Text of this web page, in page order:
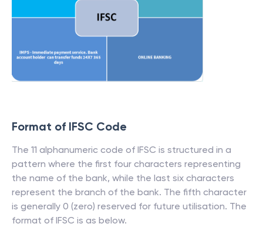
Format of IFSC Code
The 11 alphanumeric code of IFSC is structured in a
pattern where the first four characters representing
the name of the bank, while the last six characters
represent the branch of the bank. The fifth character
is generally 0 (zero) reserved for future utilisation. The
format of IFSC is as below.